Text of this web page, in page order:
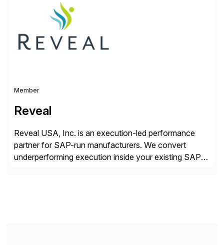
economics, scale and agility of hyperscale computing
while unlocking business innovation and controlling
Member
Reveal
Reveal USA, Inc. is an execution-led performance
partner for SAP-run manufacturers. We convert
underperforming execution inside your existing SAP